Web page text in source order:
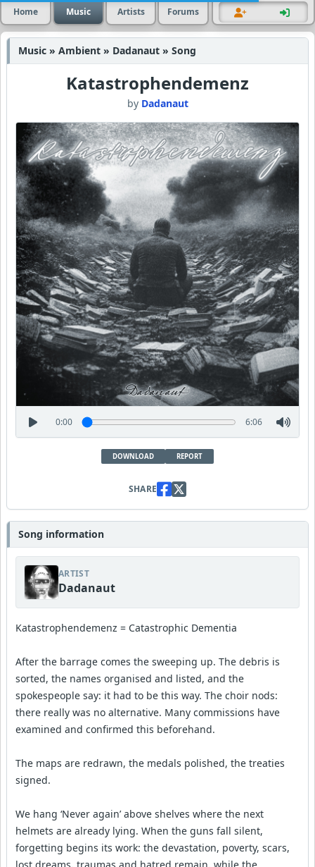
Home Music Artists Forums
Music » Ambient » Dadanaut » Song
Katastrophendemenz
by Dadanaut
0:00 6:06
DOWNLOAD REPORT
SHARE
Song information
ARTIST
Dadanaut
Katastrophendemenz = Catastrophic Dementia
After the barrage comes the sweeping up. The debris is
sorted, the names organised and listed, and the
spokespeople say: it had to be this way. The choir nods:
there really was no alternative. Many commissions have
examined and confirmed this beforehand.
The maps are redrawn, the medals polished, the treaties
signed.
We hang ‘Never again’ above shelves where the next
helmets are already lying. When the guns fall silent,
forgetting begins its work: the devastation, poverty, scars,